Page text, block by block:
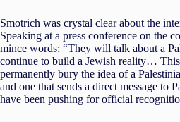
Smotrich was crystal clear about the
Speaking at a press conference on the
mince words: “They will talk about a
continue to build a Jewish reality…
permanently bury the idea of a
and one that sends a direct message to
have been pushing for official